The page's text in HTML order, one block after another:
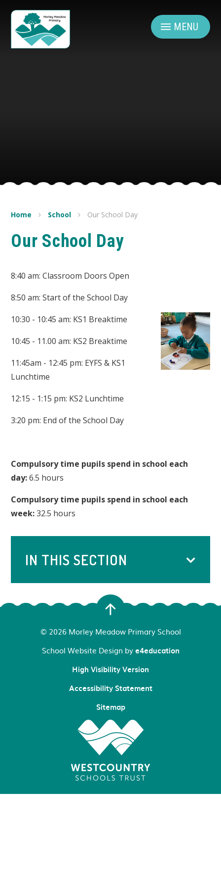
MENU
Home School Our School Day
Our School Day
8:40 am: Classroom Doors Open
8:50 am: Start of the School Day
10:30 - 10:45 am: KS1 Breaktime
10:45 - 11.00 am: KS2 Breaktime
11:45am - 12:45 pm: EYFS & KS1
Lunchtime
12:15 - 1:15 pm: KS2 Lunchtime
3:20 pm: End of the School Day
Compulsory time pupils spend in school each
day:6.5 hours
Compulsory time pupils spend in school each
week:32.5 hours
IN THIS SECTION
© 2026 Morley Meadow Primary School
School Website Design bye4education
High Visibility Version
Accessibility Statement
Sitemap